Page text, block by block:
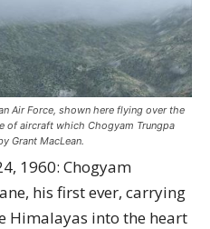
Air Force, shown here flying over the
of aircraft which Chogyam Trungpa
Grant MacLean.
1960: Chogyam
his first ever, carrying
Himalayas into the heart